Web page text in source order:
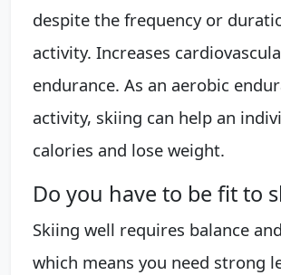
despite the frequency or
activity. Increases
endurance. As an aerobic
activity, skiing can help an
calories and lose weight.
Do you have to be fit to
Skiing well requires balance
which means you need strong